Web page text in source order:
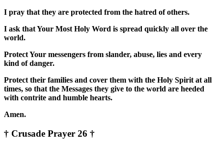
I pray that they are protected from the hatred of others.
I ask that Your Most Holy Word is spread quickly all over the
world.
Protect Your messengers from slander, abuse, lies and every
kind of danger.
Protect their families and cover them with the Holy Spirit at all
times, so that the Messages they give to the world are heeded
with contrite and humble hearts.
Amen.
† Crusade Prayer 26 †